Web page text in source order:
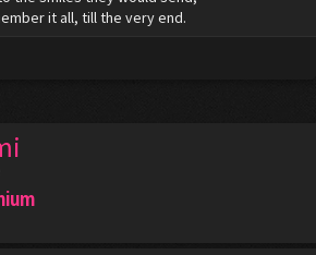
it all, till the very end.​